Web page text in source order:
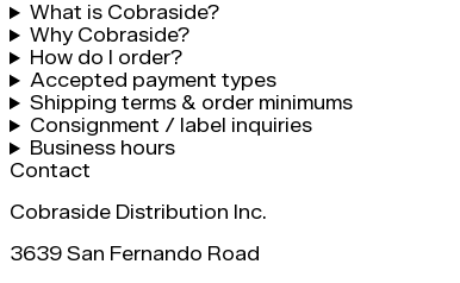
What is Cobraside?
Why Cobraside?
How do I order?
Accepted payment types
Shipping terms & order minimums
Consignment / label inquiries
Business hours
Contact
Cobraside Distribution Inc.
3639 San Fernando Road